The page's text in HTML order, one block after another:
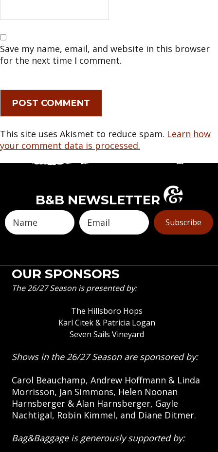
Save my name, email, and website in this browser
for the next time I comment.
This site uses Akismet to reduce spam. Learn how
your comment data is processed.
B&B NEWSLETTER
Subscribe
OUR SPONSORS
The 26/27 Season is presented by:
The Hillsboro Hops
Karl Citek & Patricia Logan
Seven Sails Vineyard
Shows in the 26/27 Season are sponsored by:
Carol Beauchamp, Andrew Hoffmann & Linda
Morrisson, Jan Simmons, Helen Noonan
Harnsberger & Alan Harnsberger, Gayle
Nachtigal, Robin Kimmel, and Diane Ditmer.
Bag&Baggage is generously supported by: